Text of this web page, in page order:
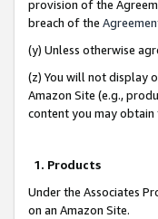
provision of the
breach of the
(y) Unless otherwise
(z) You will not display
Amazon Site (e.g.,
content you may
1. Products
Under the Associates
on an Amazon Site.